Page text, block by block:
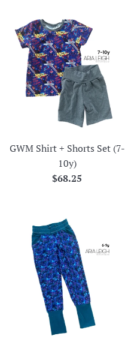
GWM Shirt + Shorts Set (7-
10y)
Regular
$68.25